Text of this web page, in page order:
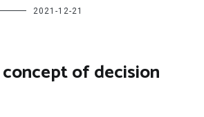
2021-12-21
of decision